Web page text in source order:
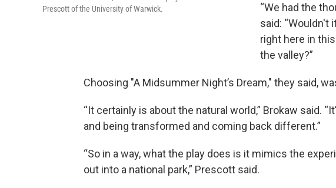
Prescott of the University of Warwick.
“We had the
said: “Wouldn't
right here in
the valley?”
Choosing "A Midsummer Night’s Dream," they said,
“It certainly is about the natural world,” Brokaw said.
and being transformed and coming back different.”
“So in a way, what the play does is it mimics the
out into a national park,” Prescott said.